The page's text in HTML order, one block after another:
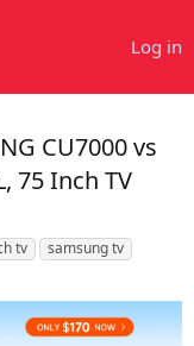
Log in
CU7000 vs
75 Inch TV
tv
samsung tv